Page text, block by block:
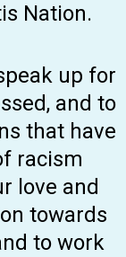
Nation.
up for
and to
that have
racism
love and
towards
to work